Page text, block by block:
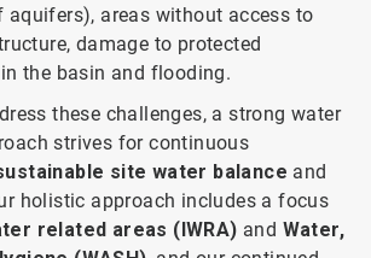
areas without access to
damage to protected
the basin and flooding.
these challenges, a strong water
strives for continuous
site water balance and
holistic approach includes a focus
related areas (IWRA) and Water,